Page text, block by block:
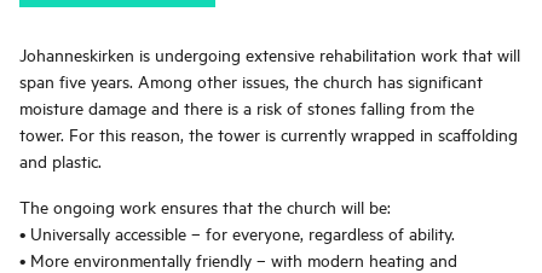
Johanneskirken is undergoing extensive rehabilitation work that will
span five years. Among other issues, the church has significant
moisture damage and there is a risk of stones falling from the
tower. For this reason, the tower is currently wrapped in scaffolding
and plastic.
The ongoing work ensures that the church will be:
• Universally accessible – for everyone, regardless of ability.
• More environmentally friendly – with modern heating and